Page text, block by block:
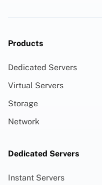
Products
Dedicated Servers
Virtual Servers
Storage
Network
Dedicated Servers
Instant Servers